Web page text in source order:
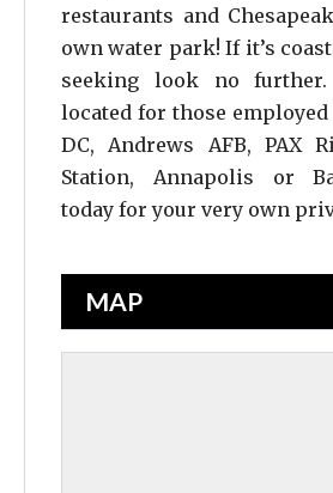
restaurants and
own water park! If it’s
seeking look no further.
located for those
DC, Andrews AFB, PAX
Station, Annapolis or
today for your very own
MAP